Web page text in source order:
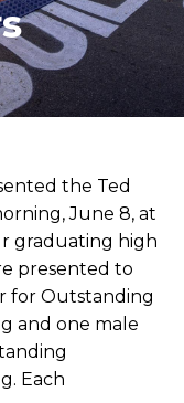
the Ted
June 8, at
graduating high
presented to
for Outstanding
and one male
Each